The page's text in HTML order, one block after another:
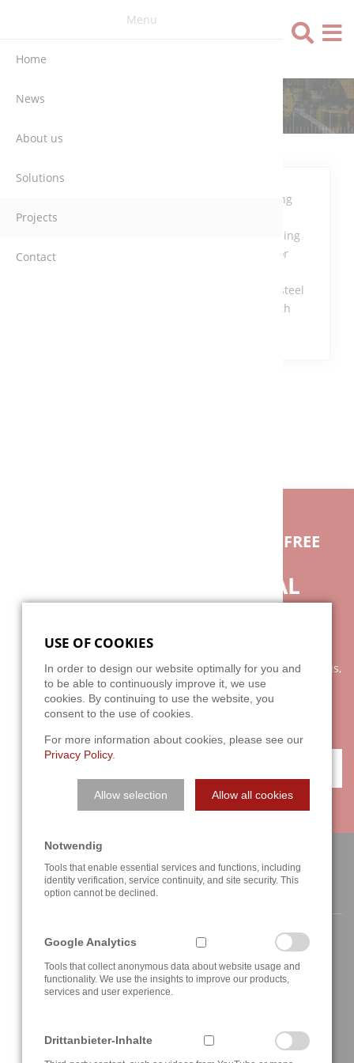
Programming
commissioning
the conveyor
system for steel
industry with
IF YOU HAVE ANY QUESTIONS FEEL FREE
DO YOU NEED INDIVIDUAL
ADVICE?
Our advice is as individual as the broad spectrum of our
clientele. It is best to arrange a personal appointment with us,
because your wishes and our services can not be explained
with two or three sentences on the phone. We are looking
forward to your challenge!
CONTACT
Berghauser Str. 62
+49 2191 4622158
USE OF COOKIES
In order to design our website optimally for you and
to be able to continuously improve it, we use
cookies. By continuing to use the website, you
consent to the use of cookies.
For more information about cookies, please see our
Privacy Policy.
Allow selection Allow all cookies
Notwendig
Tools that enable essential services and functions, including
identity verification, service continuity, and site security. This
option cannot be declined.
Google Analytics
Tools that collect anonymous data about website usage and
functionality. We use the insights to improve our products,
services and user experience.
Drittanbieter-Inhalte
Menu
Home
News
About us
Solutions
Projects
Contact